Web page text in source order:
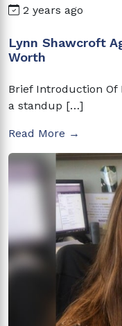
2 years ago
Lynn Shawcroft
Worth
Brief Introduction Of
a standup […]
Read More →